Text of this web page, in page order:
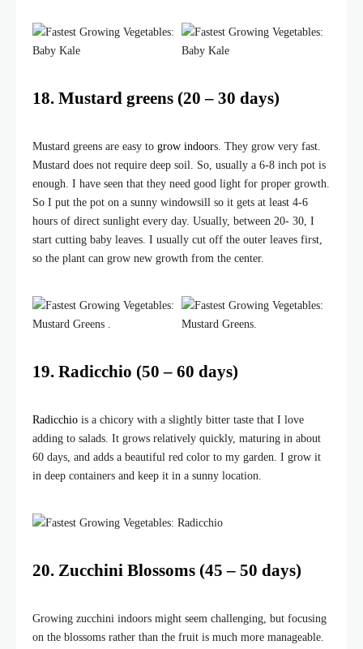
18. Mustard greens (20 – 30 days)
Mustard greens are easy to grow indoors. They grow very fast.
Mustard does not require deep soil. So, usually a 6-8 inch pot is
enough. I have seen that they need good light for proper growth.
So I put the pot on a sunny windowsill so it gets at least 4-6
hours of direct sunlight every day. Usually, between 20- 30, I
start cutting baby leaves. I usually cut off the outer leaves first,
so the plant can grow new growth from the center.
19. Radicchio (50 – 60 days)
Radicchio is a chicory with a slightly bitter taste that I love
adding to salads. It grows relatively quickly, maturing in about
60 days, and adds a beautiful red color to my garden. I grow it
in deep containers and keep it in a sunny location.
20. Zucchini Blossoms (45 – 50 days)
Growing zucchini indoors might seem challenging, but focusing
on the blossoms rather than the fruit is much more manageable.